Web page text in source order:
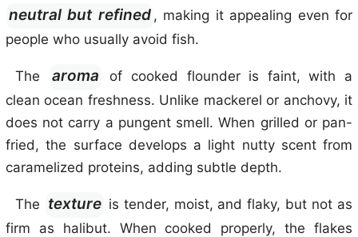
neutral but refined , making it appealing even for
people who usually avoid fish.
The aroma
of cooked flounder is faint, with a
clean ocean freshness. Unlike mackerel or anchovy, it
does not carry a pungent smell. When grilled or pan-
fried, the surface develops a light nutty scent from
caramelized proteins, adding subtle depth.
The texture is tender, moist, and flaky, but not as
firm as halibut. When cooked properly, the flakes